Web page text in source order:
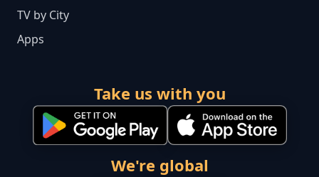
TV by City
Apps
Take us with you
We're global